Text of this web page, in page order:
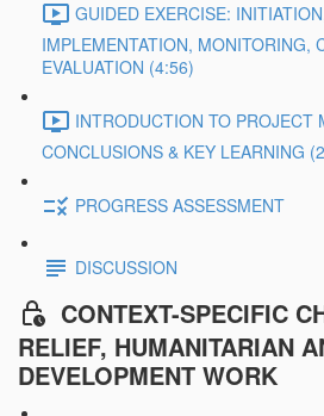
GUIDED EXERCISE:
IMPLEMENTATION, MONITORING,
EVALUATION (4:56)
INTRODUCTION TO PROJECT
CONCLUSIONS & KEY LEARNING
PROGRESS ASSESSMENT
DISCUSSION
CONTEXT-SPECIFIC
RELIEF, HUMANITARIAN
DEVELOPMENT WORK